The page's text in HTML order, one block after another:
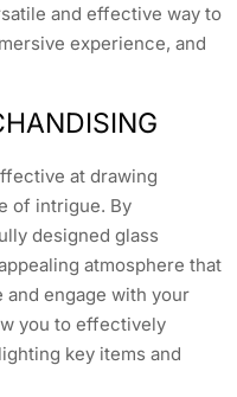
and effective way to
experience, and
at drawing
of intrigue. By
designed glass
atmosphere that
engage with your
you to effectively
key items and